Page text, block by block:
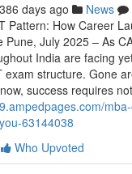
386 days ago News
Pattern: How Career
Pune, July 2025 – As
India are facing
exam structure. Gone
success requires
63144038
Who Upvoted